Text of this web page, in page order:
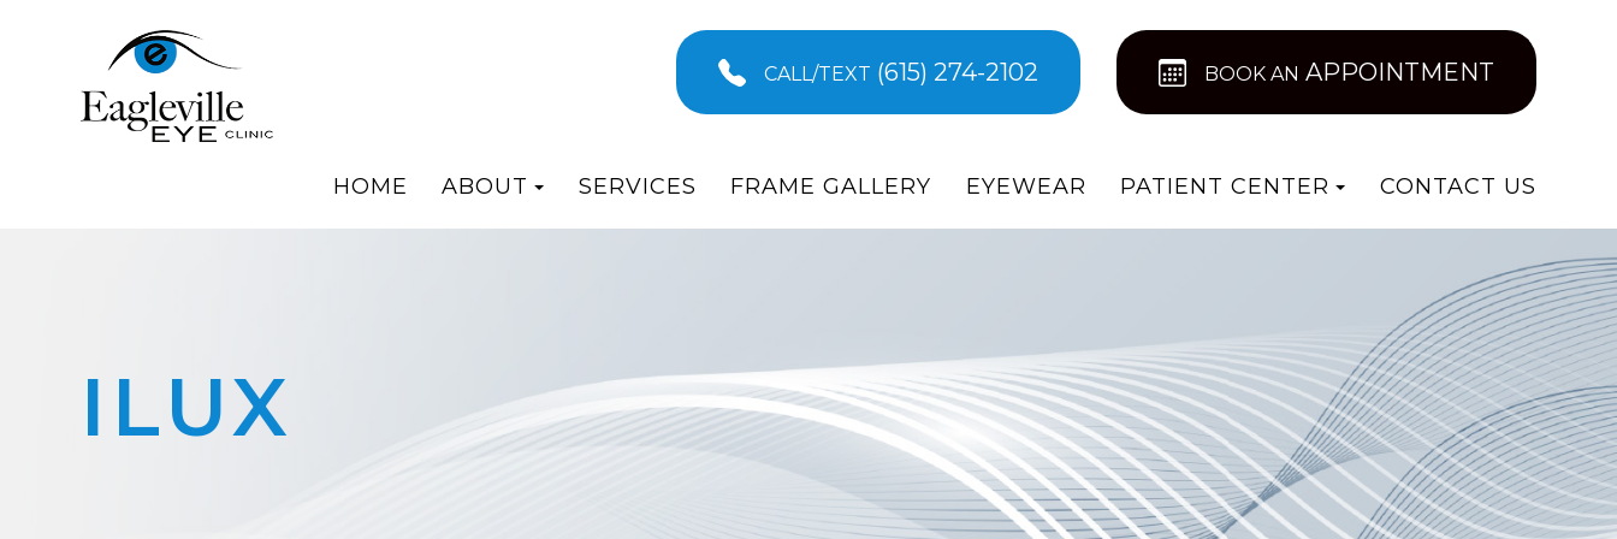
CALL/TEXT (615) 274-2102 BOOK AN APPOINTMENT
HOME ABOUT SERVICES FRAME GALLERY EYEWEAR PATIENT CENTER CONTACT US
ILUX